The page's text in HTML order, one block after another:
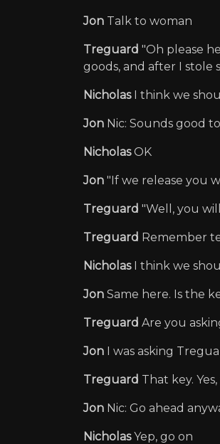
Jon Talk to woman
Treguard "Oh please
goods, and after I stole
NicholasI think we
Jon Nic: Sounds good
NicholasOK
Jon "If we release you
Treguard "Well, you
Treguard Remember
NicholasI think we
Jon Same here. Is the
Treguard Are you
Jon I was asking
Treguard That key.
Jon Nic: Go ahead
NicholasYep, go on